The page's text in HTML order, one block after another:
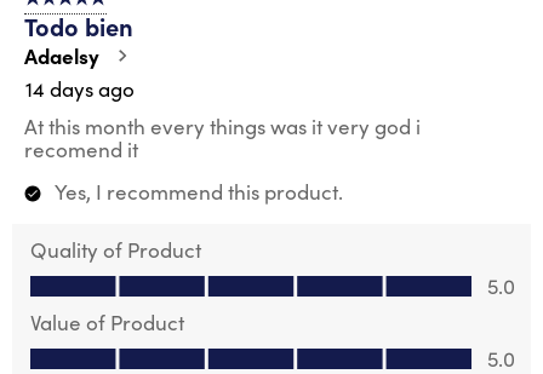
Reviews
Todo bien
Adaelsy
14 days ago
At this month every things was it very god i
recomend it
Yes, I recommend this product.
Quality of Product
Quality of Product, 5.0 out of 5
5.0
Value of Product
Value of Product, 5.0 out of 5
5.0